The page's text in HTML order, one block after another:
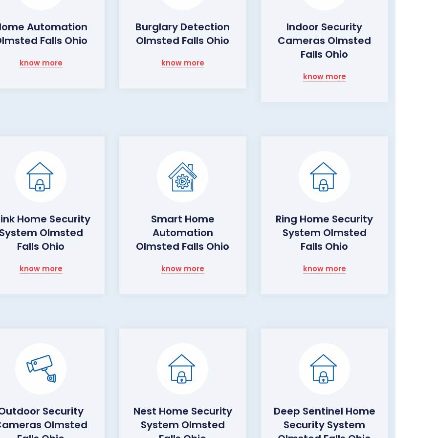
Automation
Falls Ohio
know more
Burglary Detection
Olmsted Falls Ohio
know more
Indoor Security
Cameras Olmsted
Falls Ohio
know more
Home Security
Olmsted
Falls Ohio
know more
Smart Home
Automation
Olmsted Falls Ohio
know more
Ring Home Security
System Olmsted
Falls Ohio
know more
Security
Olmsted
Nest Home Security
System Olmsted
Deep Sentinel Home
Security System